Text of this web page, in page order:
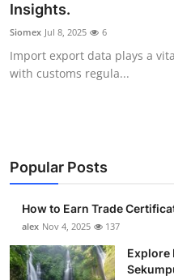
Advertise with US
Business
Real Estate
General
Top 10
Insights.
Siomex Jul 8, 2025 6
Import export data plays a
with customs regula...
Popular Posts
How to Earn Trade
alex Nov 4, 2025 137
Explore